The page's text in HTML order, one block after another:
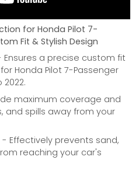
for Honda Pilot 7-
Fit & Stylish Design
Ensures a precise custom fit
Honda Pilot 7-Passenger
maximum coverage and
and spills away from your
- Effectively prevents sand,
reaching your car's